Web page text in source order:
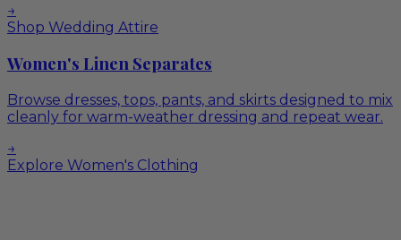
→
Shop Wedding Attire
Women's Linen Separates
Browse dresses, tops, pants, and skirts designed to mix
cleanly for warm-weather dressing and repeat wear.
→
Explore Women's Clothing